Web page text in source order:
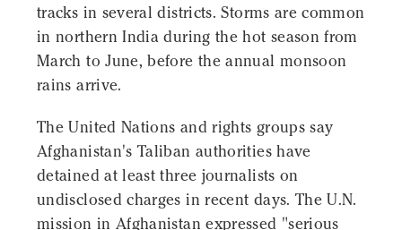
tracks in several districts. Storms are common
in northern India during the hot season from
March to June, before the annual monsoon
rains arrive.
The United Nations and rights groups say
Afghanistan's Taliban authorities have
detained at least three journalists on
undisclosed charges in recent days. The U.N.
mission in Afghanistan expressed "serious